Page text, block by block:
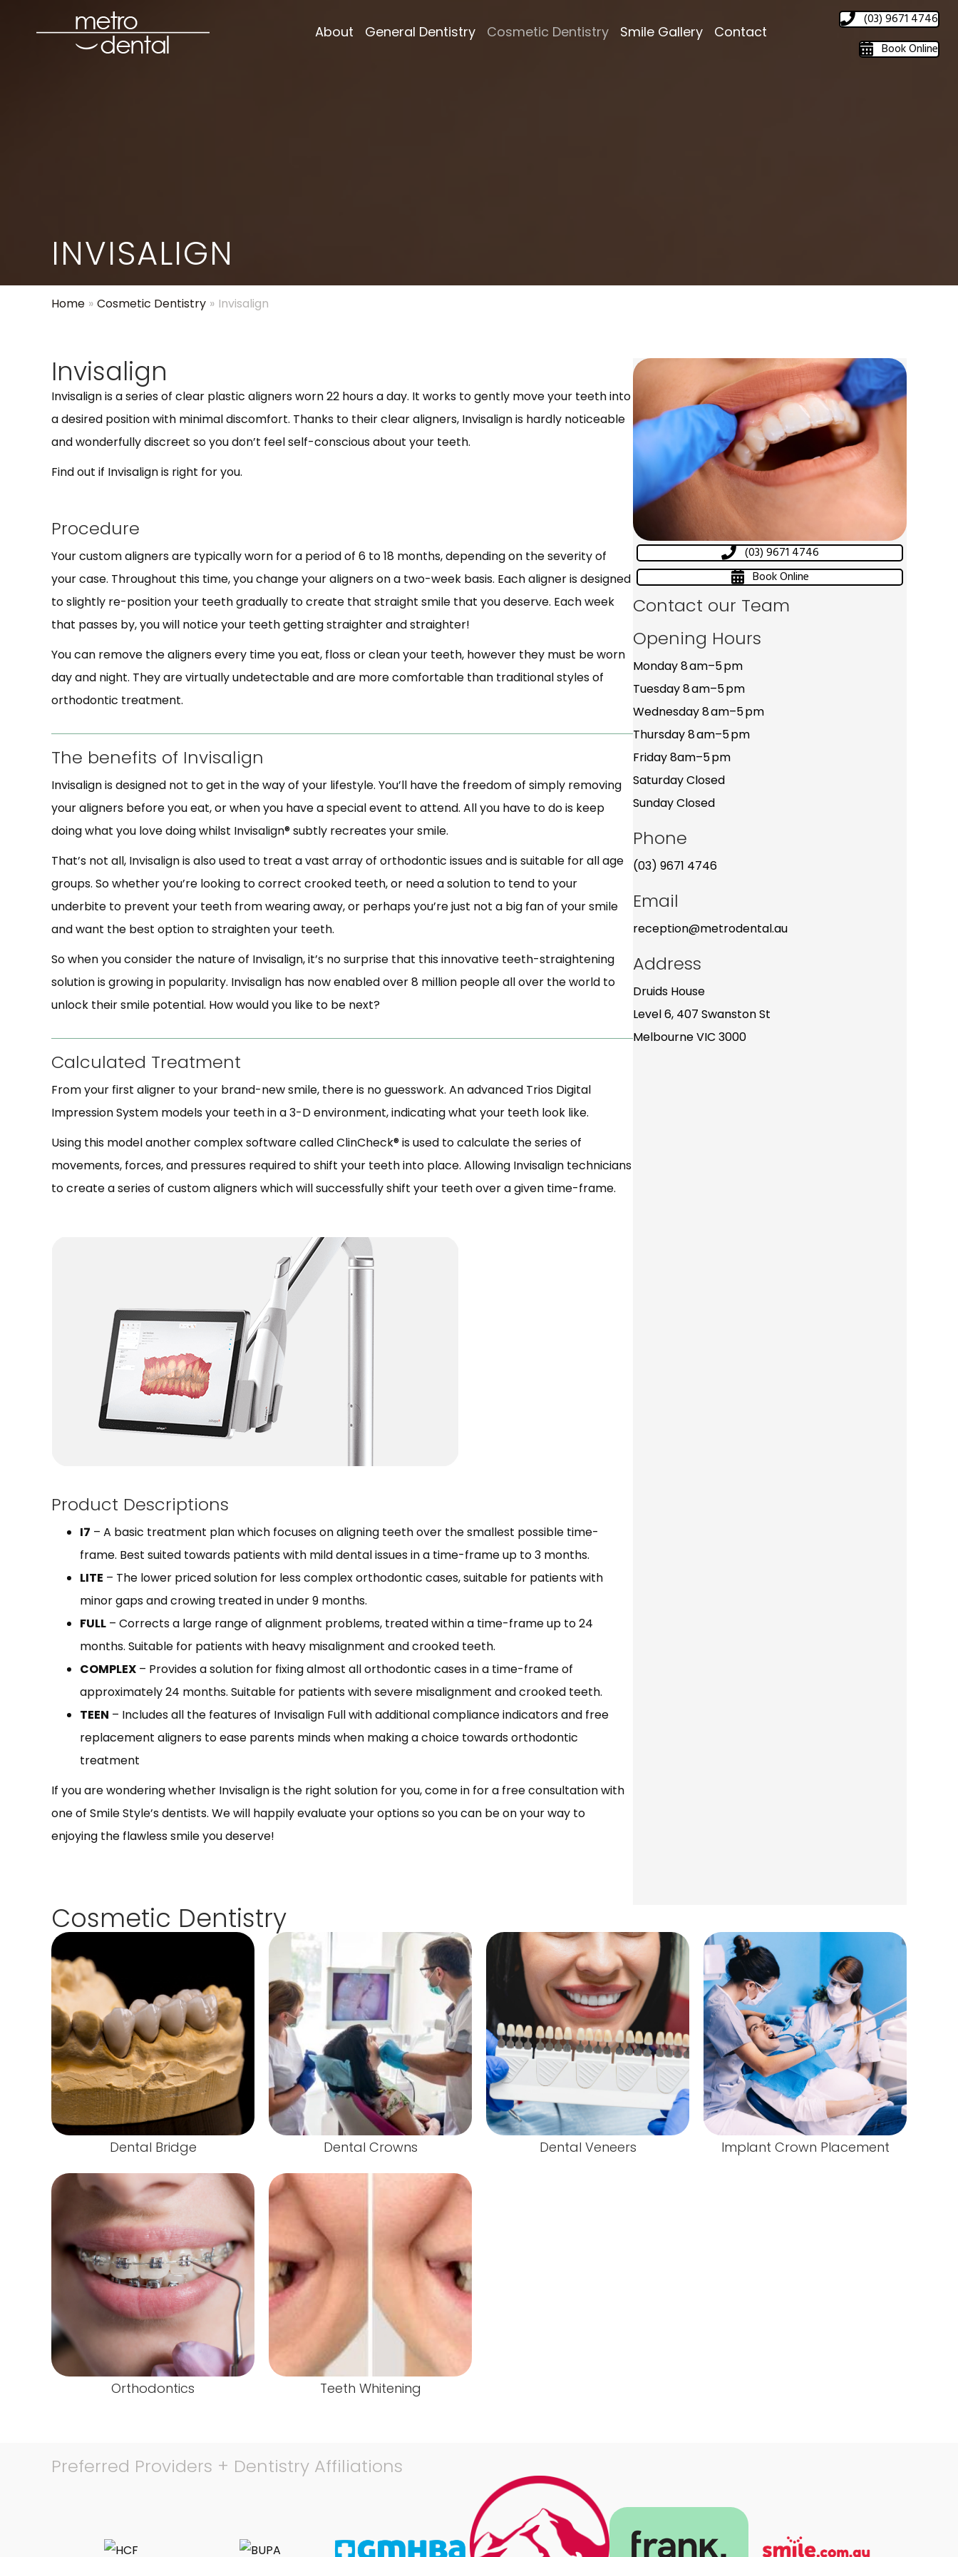
About General Dentistry Cosmetic Dentistry Smile Gallery Contact
(03) 9671 4746
Book Online
INVISALIGN
Home » Cosmetic Dentistry » Invisalign
Invisalign
Invisalign is a series of clear plastic aligners worn 22 hours a day. It works to gently move your teeth into
a desired position with minimal discomfort. Thanks to their clear aligners, Invisalign is hardly noticeable
and wonderfully discreet so you don’t feel self-conscious about your teeth.
Find out if Invisalign is right for you.
Procedure
Your custom aligners are typically worn for a period of 6 to 18 months, depending on the severity of
your case. Throughout this time, you change your aligners on a two-week basis. Each aligner is designed
to slightly re-position your teeth gradually to create that straight smile that you deserve. Each week
that passes by, you will notice your teeth getting straighter and straighter!
You can remove the aligners every time you eat, floss or clean your teeth, however they must be worn
day and night. They are virtually undetectable and are more comfortable than traditional styles of
orthodontic treatment.
The benefits of Invisalign
Invisalign is designed not to get in the way of your lifestyle. You’ll have the freedom of simply removing
your aligners before you eat, or when you have a special event to attend. All you have to do is keep
doing what you love doing whilst Invisalign® subtly recreates your smile.
That’s not all, Invisalign is also used to treat a vast array of orthodontic issues and is suitable for all age
groups. So whether you’re looking to correct crooked teeth, or need a solution to tend to your
underbite to prevent your teeth from wearing away, or perhaps you’re just not a big fan of your smile
and want the best option to straighten your teeth.
So when you consider the nature of Invisalign, it’s no surprise that this innovative teeth-straightening
solution is growing in popularity. Invisalign has now enabled over 8 million people all over the world to
unlock their smile potential. How would you like to be next?
Calculated Treatment
From your first aligner to your brand-new smile, there is no guesswork. An advanced Trios Digital
Impression System models your teeth in a 3-D environment, indicating what your teeth look like.
Using this model another complex software called ClinCheck® is used to calculate the series of
movements, forces, and pressures required to shift your teeth into place. Allowing Invisalign technicians
to create a series of custom aligners which will successfully shift your teeth over a given time-frame.
Product Descriptions
I7 – A basic treatment plan which focuses on aligning teeth over the smallest possible time-
frame. Best suited towards patients with mild dental issues in a time-frame up to 3 months.
LITE – The lower priced solution for less complex orthodontic cases, suitable for patients with
minor gaps and crowing treated in under 9 months.
FULL – Corrects a large range of alignment problems, treated within a time-frame up to 24
months. Suitable for patients with heavy misalignment and crooked teeth.
COMPLEX – Provides a solution for fixing almost all orthodontic cases in a time-frame of
approximately 24 months. Suitable for patients with severe misalignment and crooked teeth.
TEEN – Includes all the features of Invisalign Full with additional compliance indicators and free
replacement aligners to ease parents minds when making a choice towards orthodontic
treatment
If you are wondering whether Invisalign is the right solution for you, come in for a free consultation with
one of Smile Style’s dentists. We will happily evaluate your options so you can be on your way to
enjoying the flawless smile you deserve!
(03) 9671 4746
Book Online
Contact our Team
Opening Hours
Monday 8 am–5 pm
Tuesday 8 am–5 pm
Wednesday 8 am–5 pm
Thursday 8 am–5 pm
Friday 8am–5 pm
Saturday Closed
Sunday Closed
Phone
(03) 9671 4746
Email
reception@metrodental.au
Address
Druids House
Level 6, 407 Swanston St
Melbourne VIC 3000
Cosmetic Dentistry
Dental Bridge Dental Crowns Dental Veneers Implant Crown Placement
Orthodontics Teeth Whitening
Preferred Providers + Dentistry Affiliations